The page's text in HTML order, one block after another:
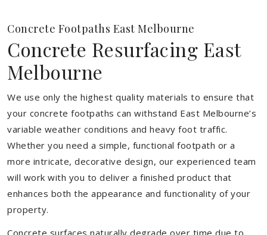
Concrete Footpaths East Melbourne
Concrete Resurfacing East
Melbourne
We use only the highest quality materials to ensure that
your concrete footpaths can withstand East Melbourne’s
variable weather conditions and heavy foot traffic.
Whether you need a simple, functional footpath or a
more intricate, decorative design, our experienced team
will work with you to deliver a finished product that
enhances both the appearance and functionality of your
property.
Concrete surfaces naturally degrade over time due to